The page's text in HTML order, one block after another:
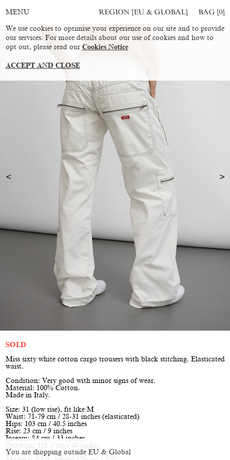
You are shopping outside EU & Global
MENU REGION [EU & GLOBAL] BAG [0]
SOLD
Miss sixty white cotton cargo trousers with black stitching. Elasticated
waist.
Condition: Very good with minor signs of wear.
Material: 100% Cotton.
Made in Italy.
Size: 31 (low rise), fit like M
Waist: 71-79 cm / 28-31 inches (elasticated)
Hips: 103 cm / 40.5 inches
Rise: 23 cm / 9 inches
Inseam: 84 cm / 33 inches
Outseam: 101.5 cm / 40 inches
We use cookies to optimise your experience on our site and to provide
our services. For more details about our use of cookies and how to
opt out, please read our Cookies Notice
ACCEPT AND CLOSE